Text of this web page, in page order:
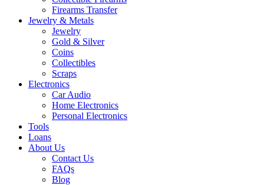
Firearms Transfer
Jewelry & Metals
Jewelry
Gold & Silver
Coins
Collectibles
Scraps
Electronics
Car Audio
Home Electronics
Personal Electronics
Tools
Loans
About Us
Contact Us
FAQs
Blog